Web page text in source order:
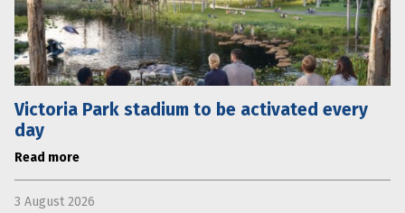
Victoria Park stadium to be activated every
day
Read more
3 August 2026